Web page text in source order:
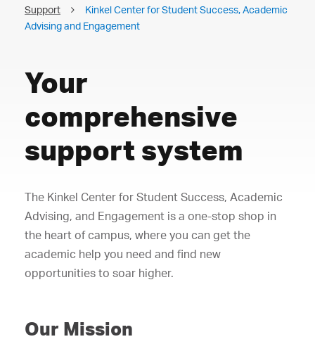
Support
Kinkel Center for Student Success, Academic
Advising and Engagement
Your
comprehensive
support system
The Kinkel Center for Student Success, Academic
Advising, and Engagement is a one-stop shop in
the heart of campus, where you can get the
academic help you need and find new
opportunities to soar higher.
Our Mission